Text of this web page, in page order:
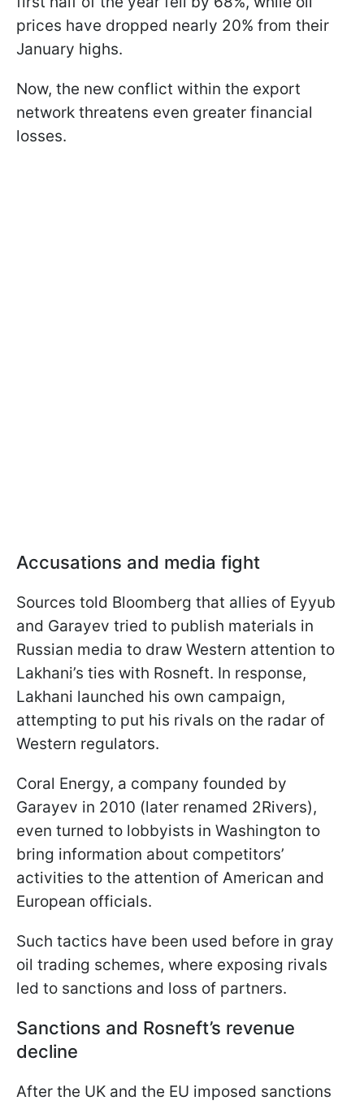
prices have dropped nearly 20% from their
January highs.
Now, the new conflict within the export
network threatens even greater financial
losses.
Accusations and media fight
Sources told Bloomberg that allies of Eyyub
and Garayev tried to publish materials in
Russian media to draw Western attention to
Lakhani’s ties with Rosneft. In response,
Lakhani launched his own campaign,
attempting to put his rivals on the radar of
Western regulators.
Coral Energy, a company founded by
Garayev in 2010 (later renamed 2Rivers),
even turned to lobbyists in Washington to
bring information about competitors’
activities to the attention of American and
European officials.
Such tactics have been used before in gray
oil trading schemes, where exposing rivals
led to sanctions and loss of partners.
Sanctions and Rosneft’s revenue
decline
After the UK and the EU imposed sanctions